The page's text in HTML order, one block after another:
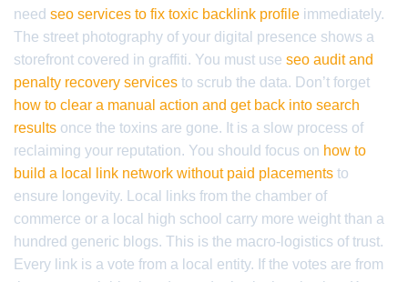
need seo services to fix toxic backlink profile immediately.
The street photography of your digital presence shows a
storefront covered in graffiti. You must use seo audit and
penalty recovery services to scrub the data. Don’t forget
how to clear a manual action and get back into search
results once the toxins are gone. It is a slow process of
reclaiming your reputation. You should focus on how to
build a local link network without paid placements to
ensure longevity. Local links from the chamber of
commerce or a local high school carry more weight than a
hundred generic blogs. This is the macro-logistics of trust.
Every link is a vote from a local entity. If the votes are from